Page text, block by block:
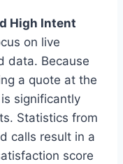
High Intent
on live
data. Because
a quote at the
significantly
Statistics from
calls result in a
score